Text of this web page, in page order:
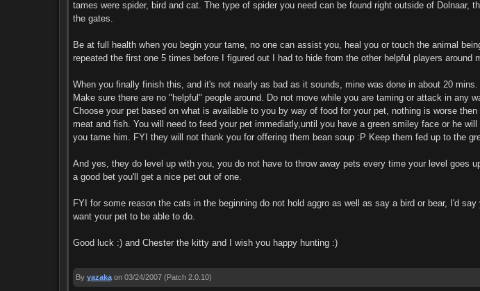
tames were spider, bird and cat. The type of spider you need can be found right outside of
the gates.
Be at full health when you begin your tame, no one can assist you, heal you or touch the animal
repeated the first one 5 times before I figured out I had to hide from the other helpful players
When you finally finish this, and it's not nearly as bad as it sounds, mine was done in about 20
Make sure there are no "helpful" people around. Do not move while you are taming or attack in any
Choose your pet based on what is available to you by way of food for your pet, nothing is worse
meat and fish. You will need to feed your pet immediatly,until you have a green smiley face or he
you tame him. FYI they will not thank you for offering them bean soup :P Keep them fed up to the
And yes, they do level up with you, you do not have to throw away pets every time your level goes
a good bet you'll get a nice pet out of one.
FYI for some reason the cats in the beginning do not hold aggro as well as say a bird or bear, I'd
want your pet to be able to do.
Good luck :) and Chester the kitty and I wish you happy hunting :)
By yazaka on 03/24/2007(Patch 2.0.10)